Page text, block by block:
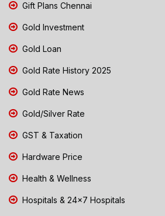
Gift Plans Chennai
Gold Investment
Gold Loan
Gold Rate History 2025
Gold Rate News
Gold/Silver Rate
GST & Taxation
Hardware Price
Health & Wellness
Hospitals & 24x7 Hospitals